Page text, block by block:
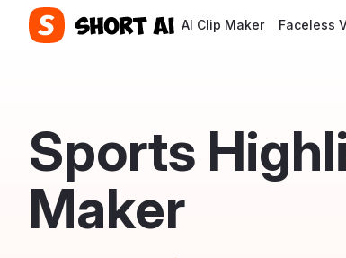
AI Clip Maker Faceless
Sports
Maker